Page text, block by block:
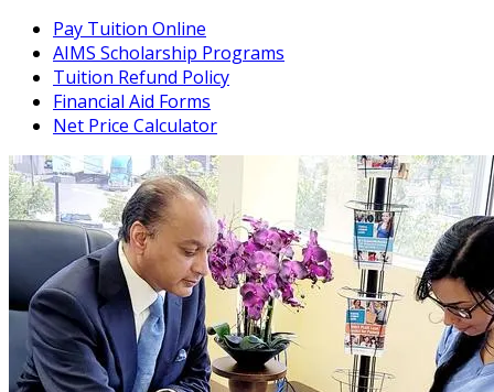
Pay Tuition Online
AIMS Scholarship Programs
Tuition Refund Policy
Financial Aid Forms
Net Price Calculator